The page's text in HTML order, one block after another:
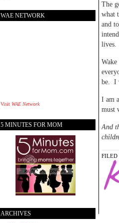
The
what
and
lives.
be. I
I am
must
And
FILED
WAE NETWORK
Visit WAE Network
5 MINUTES FOR MOM
ARCHIVES